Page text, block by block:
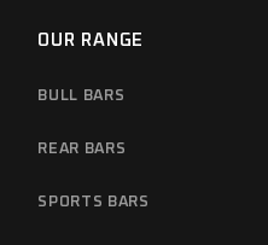
OUR RANGE
BULL BARS
REAR BARS
SPORTS BARS